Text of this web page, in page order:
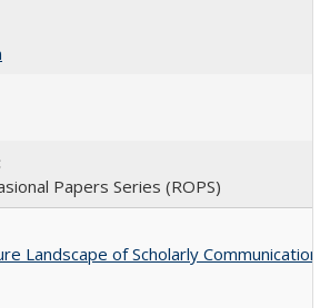
Papers Series (ROPS)
Landscape of Scholarly